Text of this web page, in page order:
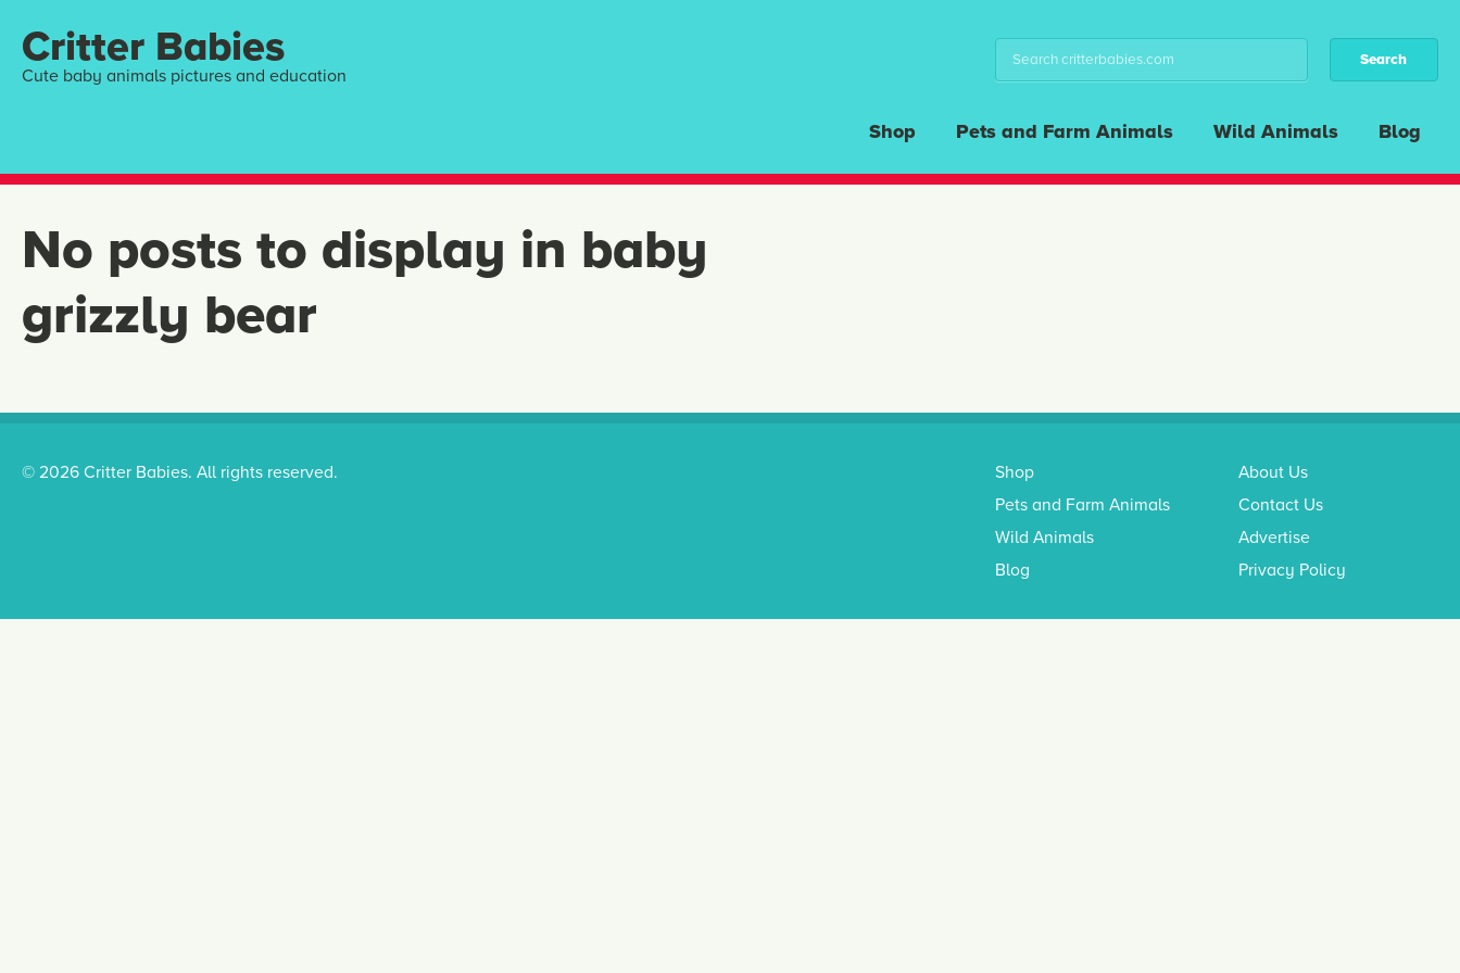
Critter Babies
Cute baby animals pictures and education
Shop Pets and Farm Animals Wild Animals Blog
No posts to display in baby
grizzly bear
© 2026 Critter Babies. All rights reserved.
Shop
Pets and Farm Animals
Wild Animals
Blog
About Us
Contact Us
Advertise
Privacy Policy